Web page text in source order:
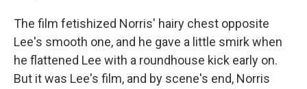
The film fetishized Norris' hairy chest opposite
Lee's smooth one, and he gave a little smirk when
he flattened Lee with a roundhouse kick early on.
But it was Lee's film, and by scene's end, Norris